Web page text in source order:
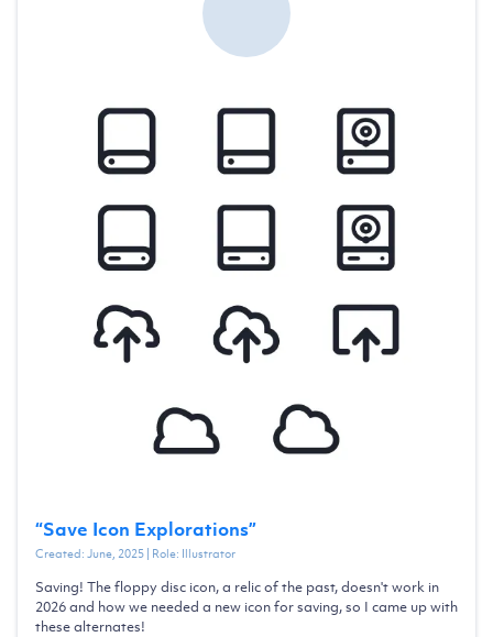
“Save Icon Explorations”
Created:June, 2025| Role: Illustrator
Saving! The floppy disc icon, a relic of the past, doesn't work in
2026 and how we needed a new icon for saving, so I came up with
these alternates!